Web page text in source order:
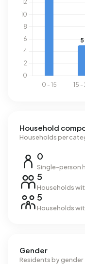
Household
Households per
0
Single-person
5
Households
5
Households
Gender
Residents by gender